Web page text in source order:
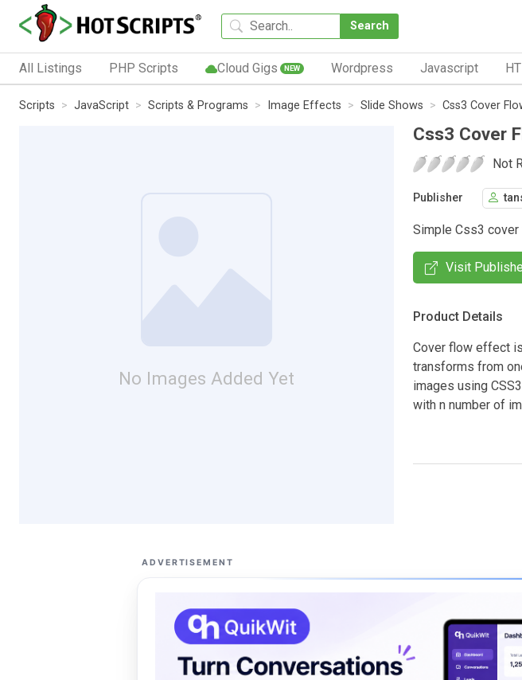
Search
All Listings PHP Scripts Cloud Gigs NEW Wordpress Javascript
Scripts JavaScript Scripts & Programs Image Effects Slide Shows Css3 Cover
No Images Added Yet
Css3 Cover
Not
Publisher
Simple Css3
Visit
Product Details
Cover flow effect
transforms from
images using
with n number of
ADVERTISEMENT